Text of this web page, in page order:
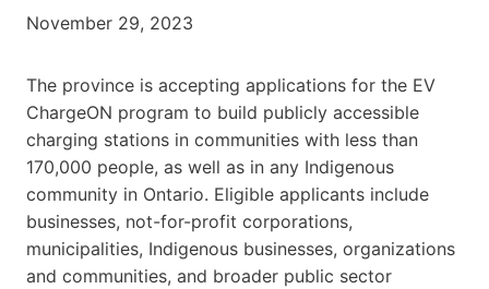
November 29, 2023
The province is accepting applications for the EV
ChargeON program to build publicly accessible
charging stations in communities with less than
170,000 people, as well as in any Indigenous
community in Ontario. Eligible applicants include
businesses, not-for-profit corporations,
municipalities, Indigenous businesses, organizations
and communities, and broader public sector